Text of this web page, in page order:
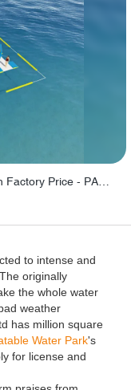
to intense and
originally
the whole water
weather
has million square
Water Park's
for license and